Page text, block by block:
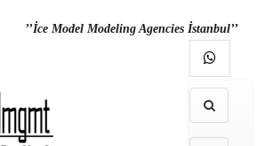
’’İce Model Modeling Agencies İstanbul’’
MENU